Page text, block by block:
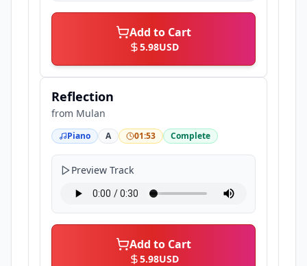
Add to Cart
5.98USD
Reflection
from Mulan
Piano A 01:53 Complete
Preview Track
Add to Cart
5.98USD